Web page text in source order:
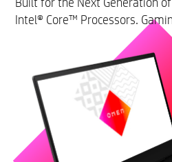
Intel® Core™ Processors.